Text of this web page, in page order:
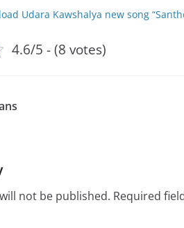
Udara Kawshalya new song
4.6/5 - (8 votes)
not be published. Required